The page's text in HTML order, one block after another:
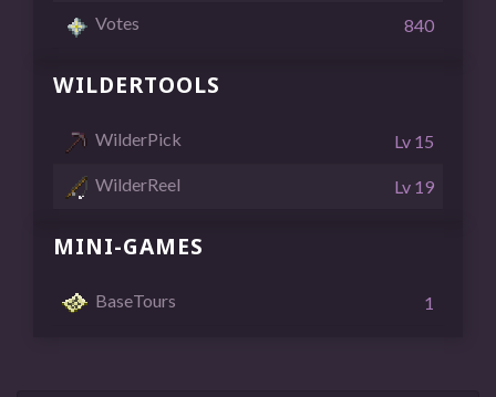
Votes 840
WILDERTOOLS
WilderPick Lv 15
WilderReel Lv 19
MINI-GAMES
BaseTours 1